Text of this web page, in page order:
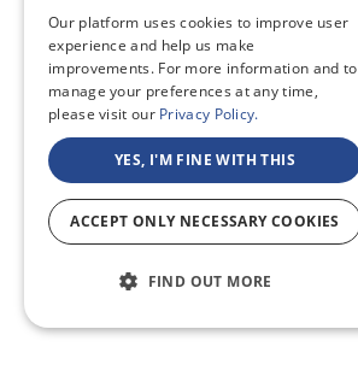
Our platform uses cookies to improve user
experience and help us make
improvements. For more information and to
manage your preferences at any time,
please visit our Privacy Policy.
YES, I'M FINE WITH THIS
ACCEPT ONLY NECESSARY COOKIES
FIND OUT MORE